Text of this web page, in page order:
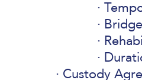
Custody